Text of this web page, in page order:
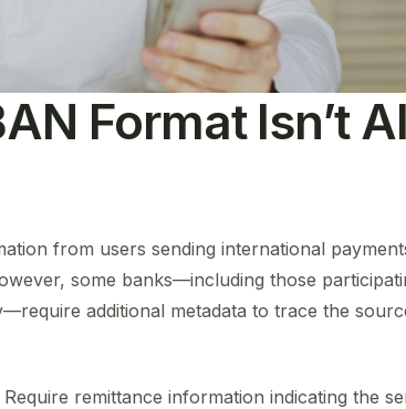
Format Isn’t
from users sending international
some banks—including those
additional metadata to trace the
Require remittance information indicating the